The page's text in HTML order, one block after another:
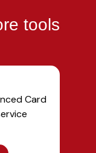
tools
Card